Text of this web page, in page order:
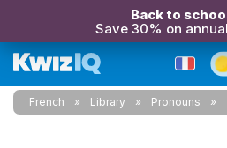
Back to
Save 30% on
French Library Pronouns